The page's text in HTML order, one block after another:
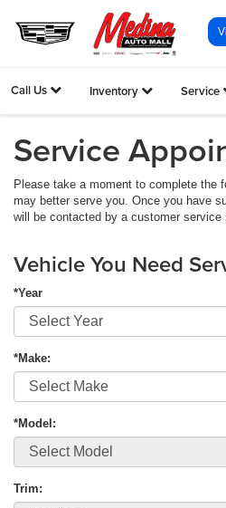
Call Us Inventory Service
Service
Please take a moment to complete the
may better serve you. Once you have
will be contacted by a customer service
Vehicle You Need
*Year
*Make:
*Model:
Trim: